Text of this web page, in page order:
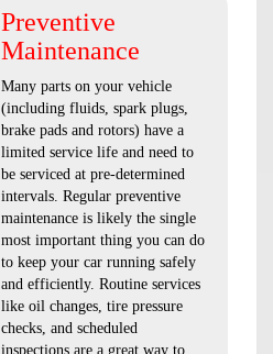
Preventive
Maintenance
Many parts on your vehicle
(including fluids, spark plugs,
brake pads and rotors) have a
limited service life and need to
be serviced at pre-determined
intervals. Regular preventive
maintenance is likely the single
most important thing you can do
to keep your car running safely
and efficiently. Routine services
like oil changes, tire pressure
checks, and scheduled
inspections are a great way to